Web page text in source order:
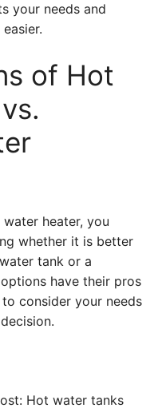
your needs and
of Hot
heater, you
whether it is better
tank or a
have their pros
consider your needs
Hot water tanks